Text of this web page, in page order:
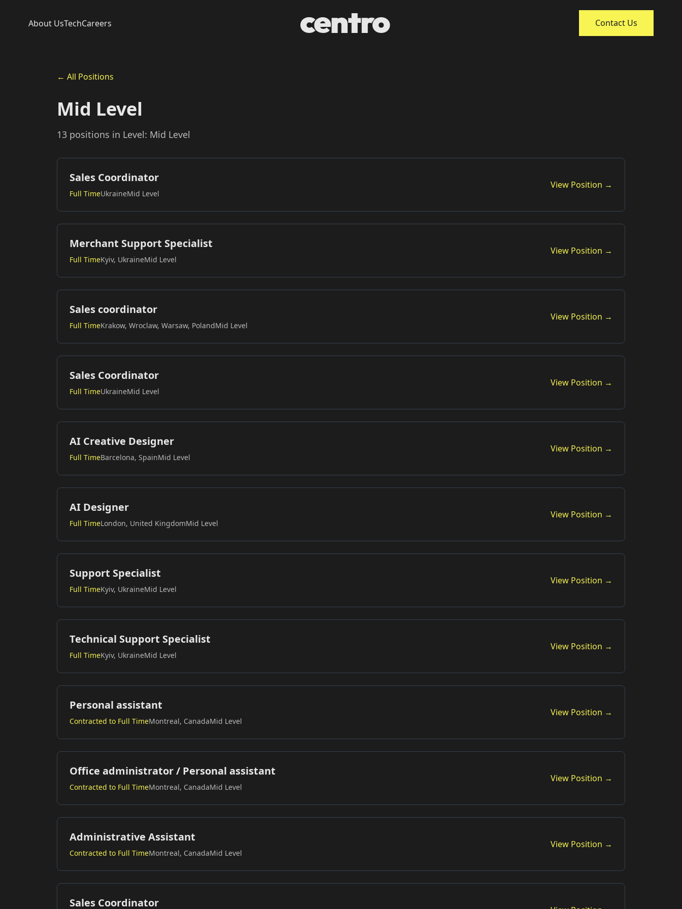
About UsTechCareers Contact Us
← All Positions
Mid Level
13 positions in Level: Mid Level
Sales Coordinator
Full TimeUkraineMid Level
View Position →
Merchant Support Specialist
Full TimeKyiv, UkraineMid Level
View Position →
Sales coordinator
Full TimeKrakow, Wroclaw, Warsaw, PolandMid Level
View Position →
Sales Coordinator
Full TimeUkraineMid Level
View Position →
AI Creative Designer
Full TimeBarcelona, SpainMid Level
View Position →
AI Designer
Full TimeLondon, United KingdomMid Level
View Position →
Support Specialist
Full TimeKyiv, UkraineMid Level
View Position →
Technical Support Specialist
Full TimeKyiv, UkraineMid Level
View Position →
Personal assistant
Contracted to Full TimeMontreal, CanadaMid Level
View Position →
Office administrator / Personal assistant
Contracted to Full TimeMontreal, CanadaMid Level
View Position →
Administrative Assistant
Contracted to Full TimeMontreal, CanadaMid Level
View Position →
Sales Coordinator